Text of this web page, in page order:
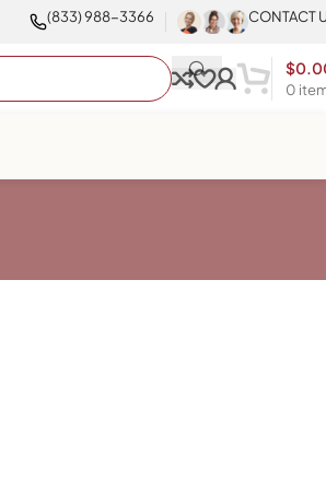
(833) 988-3366 CONTACT
0
$